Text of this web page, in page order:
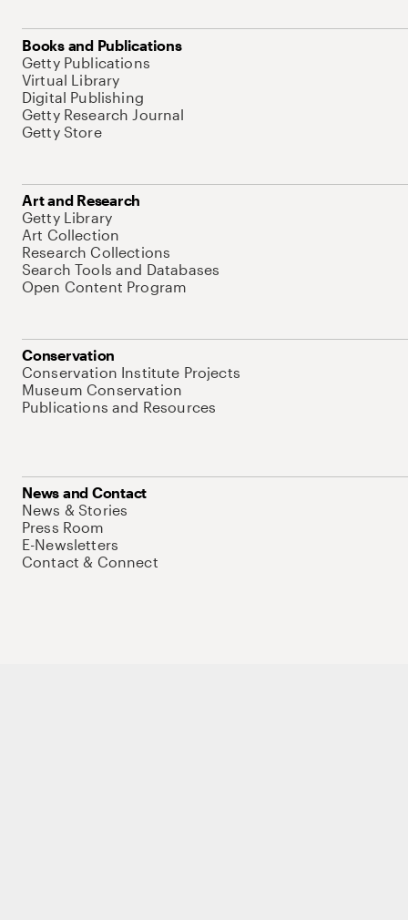
Books and Publications
Getty Publications
Virtual Library
Digital Publishing
Getty Research Journal
Getty Store
Art and Research
Getty Library
Art Collection
Research Collections
Search Tools and Databases
Open Content Program
Conservation
Conservation Institute Projects
Museum Conservation
Publications and Resources
News and Contact
News & Stories
Press Room
E-Newsletters
Contact & Connect